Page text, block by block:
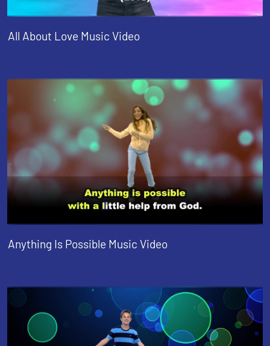
All About Love Music Video
Anything Is Possible Music Video